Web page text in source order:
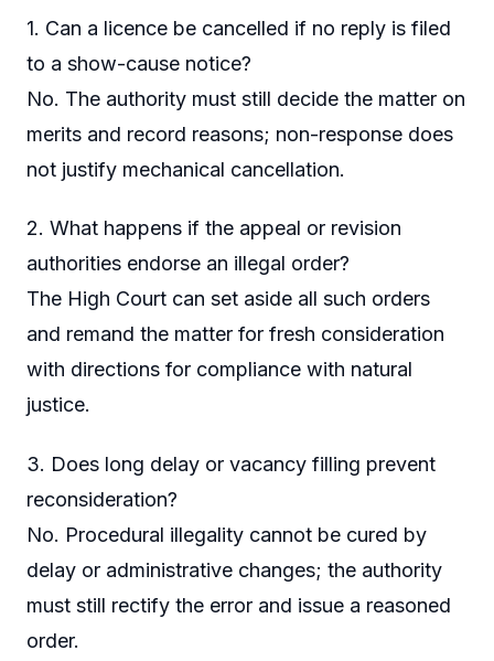
1. Can a licence be cancelled if no reply is filed
to a show-cause notice?
No. The authority must still decide the matter on
merits and record reasons; non-response does
not justify mechanical cancellation.
2. What happens if the appeal or revision
authorities endorse an illegal order?
The High Court can set aside all such orders
and remand the matter for fresh consideration
with directions for compliance with natural
justice.
3. Does long delay or vacancy filling prevent
reconsideration?
No. Procedural illegality cannot be cured by
delay or administrative changes; the authority
must still rectify the error and issue a reasoned
order.